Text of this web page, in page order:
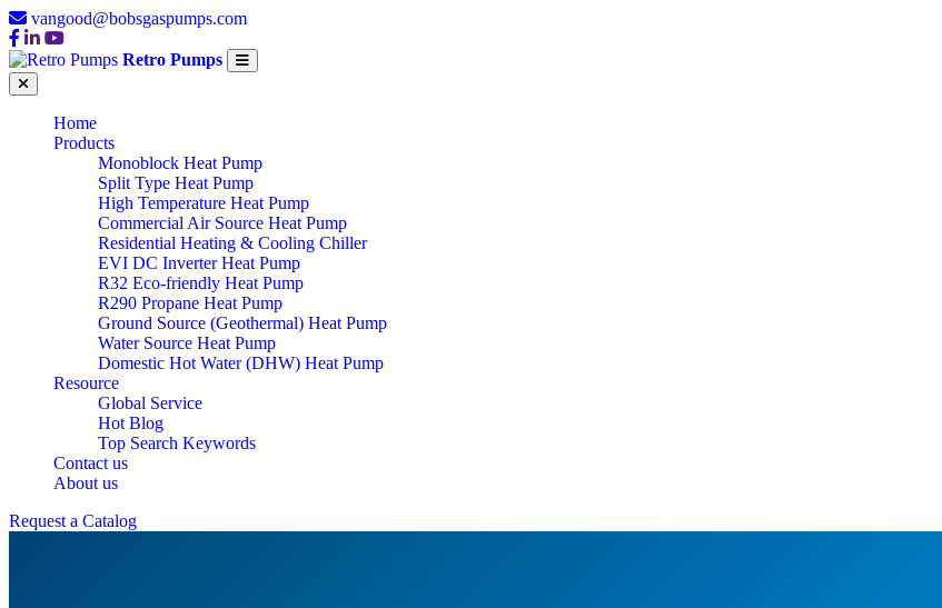
vangood@bobsgaspumps.com
Retro Pumps
Home
Products
Monoblock Heat Pump
Split Type Heat Pump
High Temperature Heat Pump
Commercial Air Source Heat Pump
Residential Heating & Cooling Chiller
EVI DC Inverter Heat Pump
R32 Eco-friendly Heat Pump
R290 Propane Heat Pump
Ground Source (Geothermal) Heat Pump
Water Source Heat Pump
Domestic Hot Water (DHW) Heat Pump
Resource
Global Service
Hot Blog
Top Search Keywords
Contact us
About us
Request a Catalog